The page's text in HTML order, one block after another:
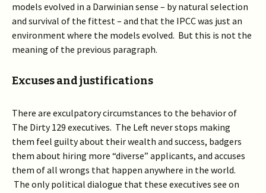
models evolved in a Darwinian sense – by natural selection
and survival of the fittest – and that the IPCC was just an
environment where the models evolved. But this is not the
meaning of the previous paragraph.
Excuses and justifications
There are exculpatory circumstances to the behavior of
The Dirty 129 executives. The Left never stops making
them feel guilty about their wealth and success, badgers
them about hiring more “diverse” applicants, and accuses
them of all wrongs that happen anywhere in the world.
The only political dialogue that these executives see on